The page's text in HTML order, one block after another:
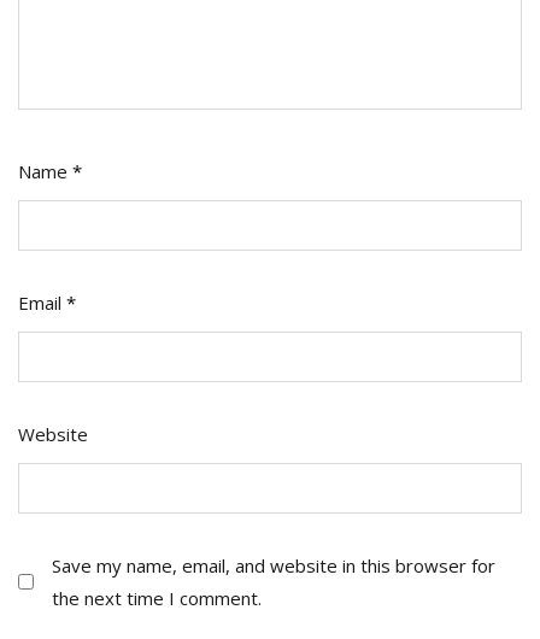
Name *
Email *
Website
Save my name, email, and website in this browser for
the next time I comment.